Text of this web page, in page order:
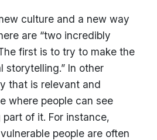
culture and a new way
are “two incredibly
first is to try to make the
storytelling.” In other
that is relevant and
where people can see
of it. For instance,
people are often